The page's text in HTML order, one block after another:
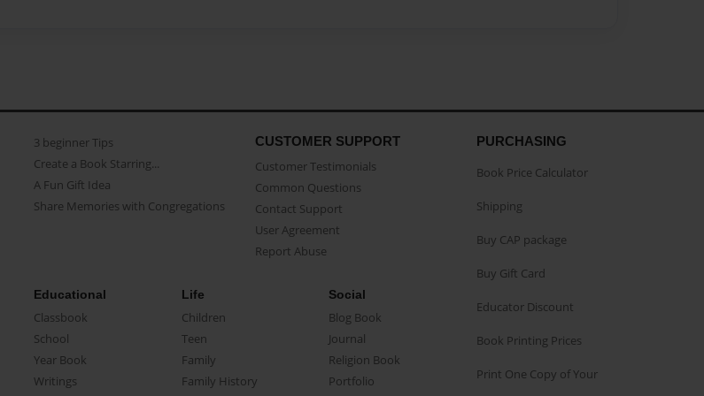
3 beginner Tips
Create a Book Starring...
A Fun Gift Idea
Share Memories with Congregations
CUSTOMER SUPPORT
Customer Testimonials
Common Questions
Contact Support
User Agreement
Report Abuse
Educational
Classbook
School
Year Book
Writings
Life
Children
Teen
Family
Family History
Social
Blog Book
Journal
Religion Book
Portfolio
PURCHASING
Book Price Calculator
Shipping
Buy CAP package
Buy Gift Card
Educator Discount
Book Printing Prices
Print One Copy of Your